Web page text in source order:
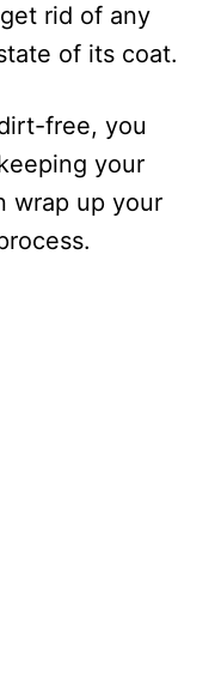
rid of any
of its coat.
free, you
your
wrap up your